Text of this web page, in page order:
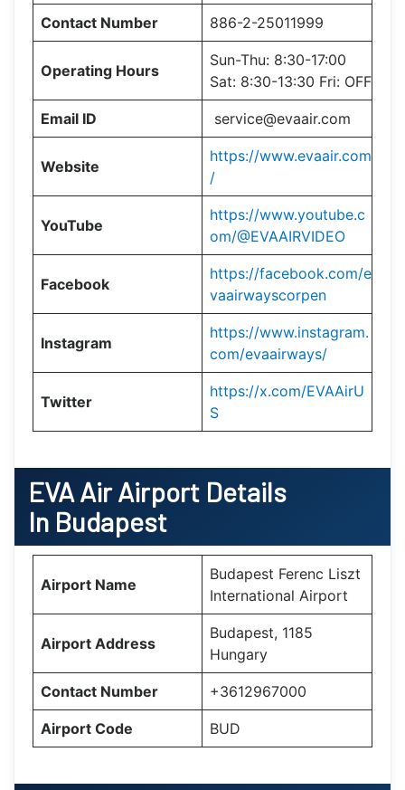
Contact Number 886-2-25011999
Operating Hours
Sun-Thu: 8:30-17:00
Sat: 8:30-13:30 Fri: OFF
Email ID service@evaair.com
Website
https://www.evaair.com
/
YouTube
https://www.youtube.c
om/@EVAAIRVIDEO
Facebook
https://facebook.com/e
vaairwayscorpen
Instagram
https://www.instagram.
com/evaairways/
Twitter
https://x.com/EVAAirU
S
EVA Air Airport Details
In Budapest
Airport Name
Budapest Ferenc Liszt
International Airport
Airport Address
Budapest, 1185
Hungary
Contact Number +3612967000
Airport Code BUD